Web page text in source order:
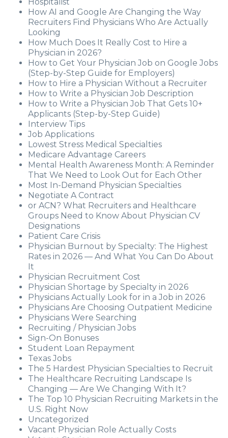
How AI and Google Are Changing the Way
Recruiters Find Physicians Who Are Actually
Looking
How Much Does It Really Cost to Hire a
Physician in 2026?
How to Get Your Physician Job on Google Jobs
(Step-by-Step Guide for Employers)
How to Hire a Physician Without a Recruiter
How to Write a Physician Job Description
How to Write a Physician Job That Gets 10+
Applicants (Step-by-Step Guide)
Interview Tips
Job Applications
Lowest Stress Medical Specialties
Medicare Advantage Careers
Mental Health Awareness Month: A Reminder
That We Need to Look Out for Each Other
Most In-Demand Physician Specialties
Negotiate A Contract
or ACN? What Recruiters and Healthcare
Groups Need to Know About Physician CV
Designations
Patient Care Crisis
Physician Burnout by Specialty: The Highest
Rates in 2026 — And What You Can Do About
It
Physician Recruitment Cost
Physician Shortage by Specialty in 2026
Physicians Actually Look for in a Job in 2026
Physicians Are Choosing Outpatient Medicine
Physicians Were Searching
Recruiting / Physician Jobs
Sign-On Bonuses
Student Loan Repayment
Texas Jobs
The 5 Hardest Physician Specialties to Recruit
The Healthcare Recruiting Landscape Is
Changing — Are We Changing With It?
The Top 10 Physician Recruiting Markets in the
U.S. Right Now
Uncategorized
Vacant Physician Role Actually Costs